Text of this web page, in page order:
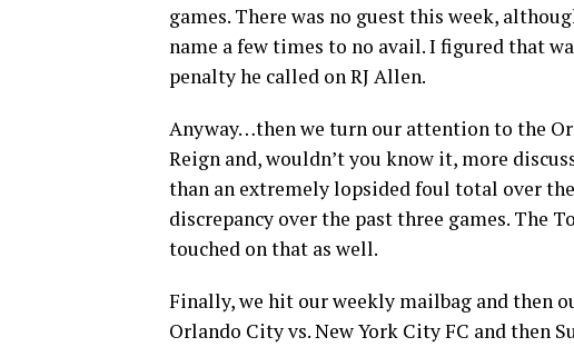
games. There was no guest this week,
name a few times to no avail. I figured that
penalty he called on RJ Allen.
Anyway…then we turn our attention to the
Reign and, wouldn’t you know it, more
than an extremely lopsided foul total over
discrepancy over the past three games. The
touched on that as well.
Finally, we hit our weekly mailbag and then
Orlando City vs. New York City FC and then